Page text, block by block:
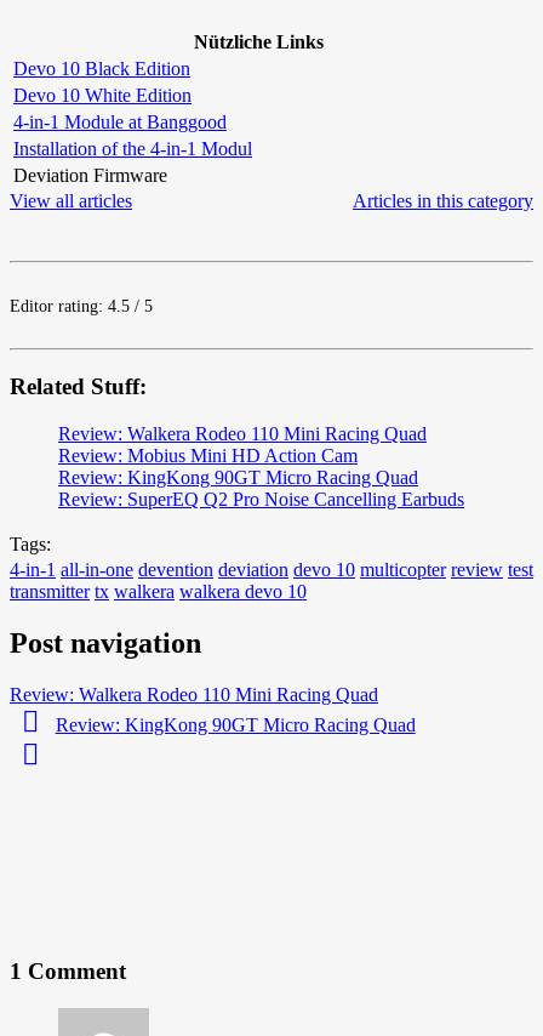
Nützliche Links
Devo 10 Black Edition
Devo 10 White Edition
4-in-1 Module at Banggood
Installation of the 4-in-1 Modul
Deviation Firmware
View all articles
Articles in this category
Editor rating: 4.5 / 5
Related Stuff:
Review: Walkera Rodeo 110 Mini Racing Quad
Review: Mobius Mini HD Action Cam
Review: KingKong 90GT Micro Racing Quad
Review: SuperEQ Q2 Pro Noise Cancelling Earbuds
Tags:
4-in-1 all-in-one devention deviation devo 10 multicopter review test
transmitter tx walkera walkera devo 10
Post navigation
Review: Walkera Rodeo 110 Mini Racing Quad
Review: KingKong 90GT Micro Racing Quad
1 Comment